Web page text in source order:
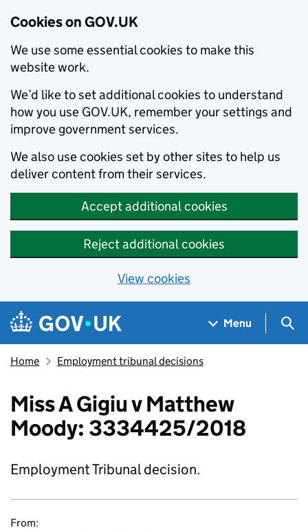
Cookies on GOV.UK
We use some essential cookies to make this
website work.
We’d like to set additional cookies to understand
how you use GOV.UK, remember your settings and
improve government services.
We also use cookies set by other sites to help us
deliver content from their services.
Accept additional cookies
Reject additional cookies
View cookies
Skip to main content
Navigation menu
Menu
Home Employment tribunal decisions
Miss A Gigiu v Matthew
Moody: 3334425/2018
Employment Tribunal decision.
From: